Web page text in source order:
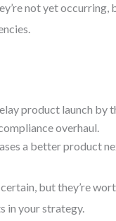
not yet occurring,
product launch by
overhaul.
a better product
but they’re
in your strategy.